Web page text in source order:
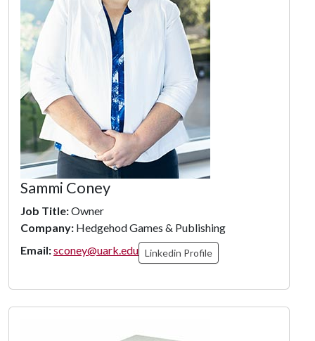
Sammi Coney
Job Title:Owner
Company: Hedgehod Games & Publishing
Email:sconey@uark.edu Linkedin Profile